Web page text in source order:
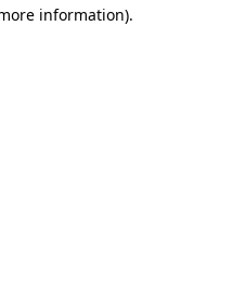
information).